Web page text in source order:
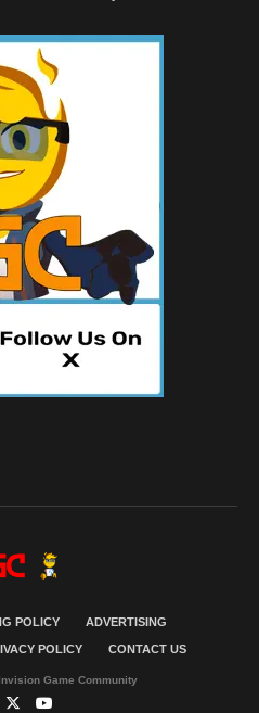
POLICY ADVERTISING
POLICY CONTACT US
Game Community